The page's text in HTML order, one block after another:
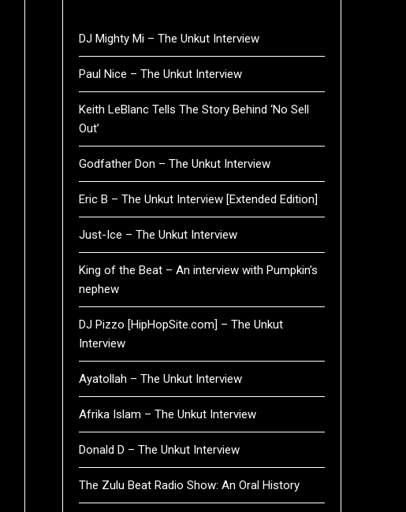
DJ Mighty Mi – The Unkut Interview
Paul Nice – The Unkut Interview
Keith LeBlanc Tells The Story Behind ‘No Sell
Out’
Godfather Don – The Unkut Interview
Eric B – The Unkut Interview [Extended Edition]
Just-Ice – The Unkut Interview
King of the Beat – An interview with Pumpkin’s
nephew
DJ Pizzo [HipHopSite.com] – The Unkut
Interview
Ayatollah – The Unkut Interview
Afrika Islam – The Unkut Interview
Donald D – The Unkut Interview
The Zulu Beat Radio Show: An Oral History